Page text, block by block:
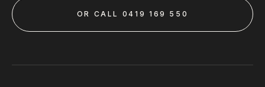
OR CALL 0419 169 550